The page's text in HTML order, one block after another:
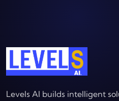
Levels AI builds intelligent